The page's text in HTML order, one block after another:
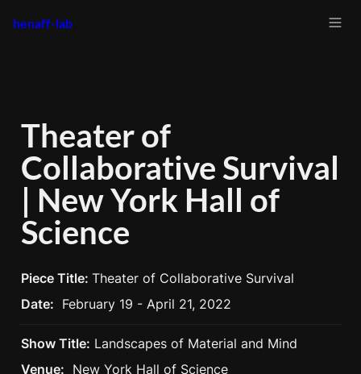
henaff-lab
Theater of
Collaborative Survival
| New York Hall of
Science
Piece Title: Theater of Collaborative Survival
Date: February 19 - April 21, 2022
Show Title: Landscapes of Material and Mind
Venue:
  New York Hall of Science